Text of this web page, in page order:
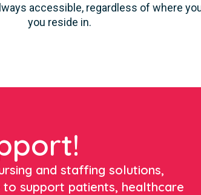
accessible, regardless of where
you reside in.
and staffing solutions,
support patients, healthcare